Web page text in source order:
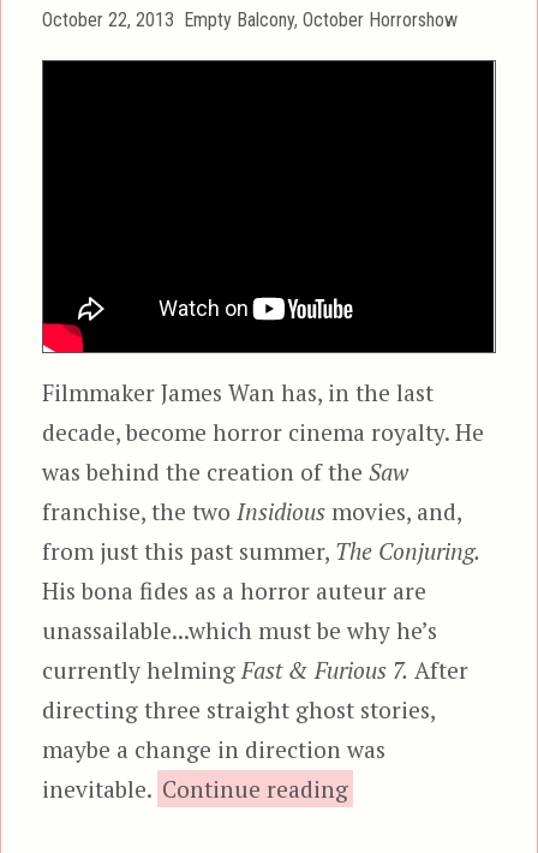
Posted
October 22, 2013 Categories
Empty Balcony,October Horrorshow
Filmmaker James Wan has, in the last
decade, become horror cinema royalty. He
was behind the creation of theSaw
franchise, the two Insidious movies, and,
from just this past summer, The Conjuring.
His bona fides as a horror auteur are
unassailable...which must be why he’s
currently helming Fast & Furious 7. After
directing three straight ghost stories,
maybe a change in direction was
inevitable. Continue reading“The Conjuring”